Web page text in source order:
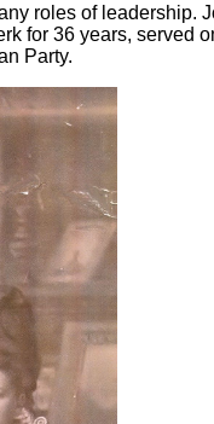
roles of leadership.
for 36 years, served
Party.